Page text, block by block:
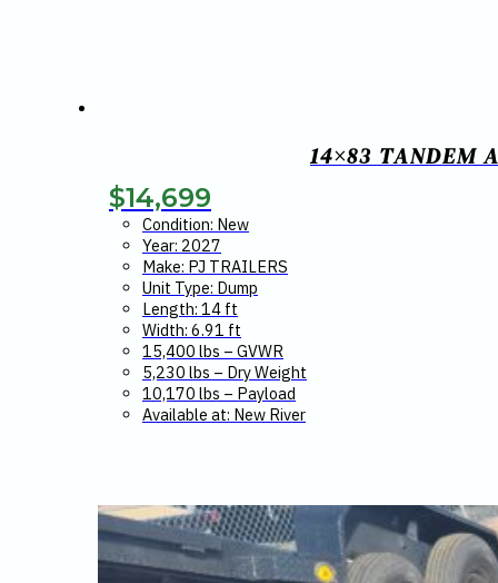
14×83 TANDEM
$14,699
Condition: New
Year: 2027
Make: PJ TRAILERS
Unit Type: Dump
Length: 14 ft
Width: 6.91 ft
15,400 lbs – GVWR
5,230 lbs – Dry Weight
10,170 lbs – Payload
Available at: New River